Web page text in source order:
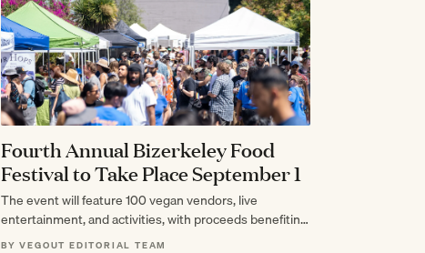
Fourth Annual Bizerkeley Food
Festival to Take Place September 1
The event will feature 100 vegan vendors, live
entertainment, and activities, with proceeds benefiting
Herd & Flock Animal Sanctuary.
BY VEGOUT EDITORIAL TEAM